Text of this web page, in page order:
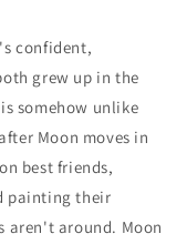
confident,
grew up in the
somehow unlike
Moon moves in
best friends,
painting their
aren't around. Moon